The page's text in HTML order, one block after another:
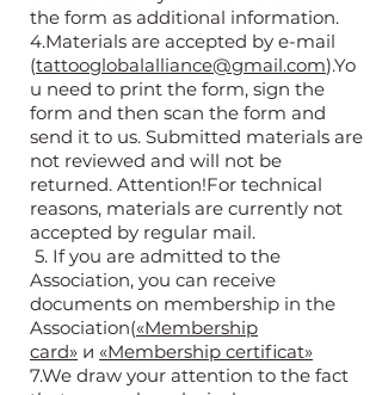
the form as additional information.
4.Materials are accepted by e-mail
(tattooglobalalliance@gmail.com).Yo
u need to print the form, sign the
form and then scan the form and
send it to us. Submitted materials are
not reviewed and will not be
returned. Attention!For technical
reasons, materials are currently not
accepted by regular mail.
5. If you are admitted to the
Association, you can receive
documents on membership in the
Association(«Membership
card» и «Membership certificat»
7.We draw your attention to the fact